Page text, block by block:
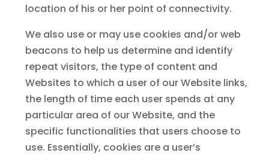
location of his or her point of connectivity.
We also use or may use cookies and/or web
beacons to help us determine and identify
repeat visitors, the type of content and
Websites to which a user of our Website links,
the length of time each user spends at any
particular area of our Website, and the
specific functionalities that users choose to
use. Essentially, cookies are a user’s